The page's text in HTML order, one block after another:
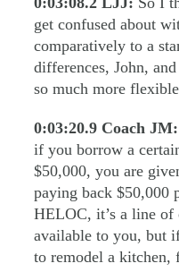
get confused about
comparatively to a
differences, John,
so much more
0:03:20.9 Coach JM:
if you borrow a
$50,000, you are
paying back $50,000
HELOC, it’s a line of
available to you, but
to remodel a kitchen,